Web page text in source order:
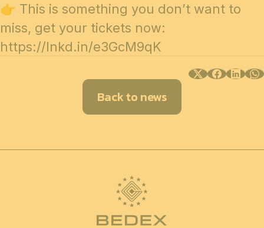
👉 This is something you don’t want to
miss, get your tickets now:
https://lnkd.in/e3GcM9qK
Back to news